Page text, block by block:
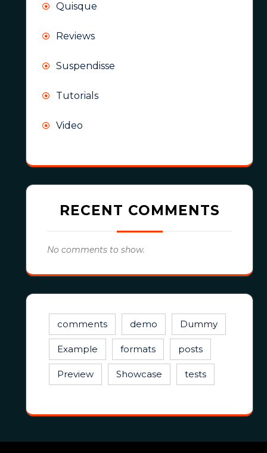
Quisque
Reviews
Suspendisse
Tutorials
Video
RECENT COMMENTS
No comments to show.
comments demo Dummy
Example formats posts
Preview Showcase tests